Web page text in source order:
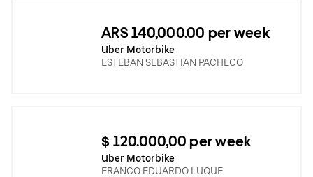
ARS 140,000.00 per week
Uber Motorbike
ESTEBAN SEBASTIAN PACHECO
$ 120.000,00 per week
Uber Motorbike
FRANCO EDUARDO LUQUE